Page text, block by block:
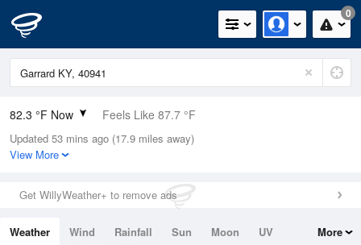
0
82.3 °F Now Feels Like 87.7 °F
Relative Humidity
74%
0in (0in Last Hour)
Wind
Dew Point
Updated 53 mins ago (17.9 miles away)
View More
Get WillyWeather+ to remove ads
Weather Wind Rainfall Sun Moon
UV
More